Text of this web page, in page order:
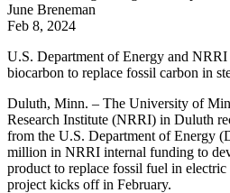
June Breneman
Feb 8, 2024
U.S. Department of Energy and
biocarbon to replace fossil carbon in
Duluth, Minn. – The University of
Research Institute (NRRI) in Duluth
from the U.S. Department of Energy
million in NRRI internal funding to
product to replace fossil fuel in
project kicks off in February.